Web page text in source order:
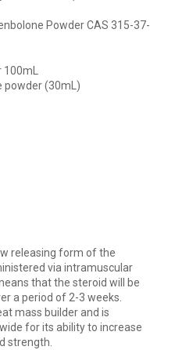
powder (30mL)
releasing form of the
via intramuscular
that the steroid will be
a period of 2-3 weeks.
mass builder and is
for its ability to increase
strength.